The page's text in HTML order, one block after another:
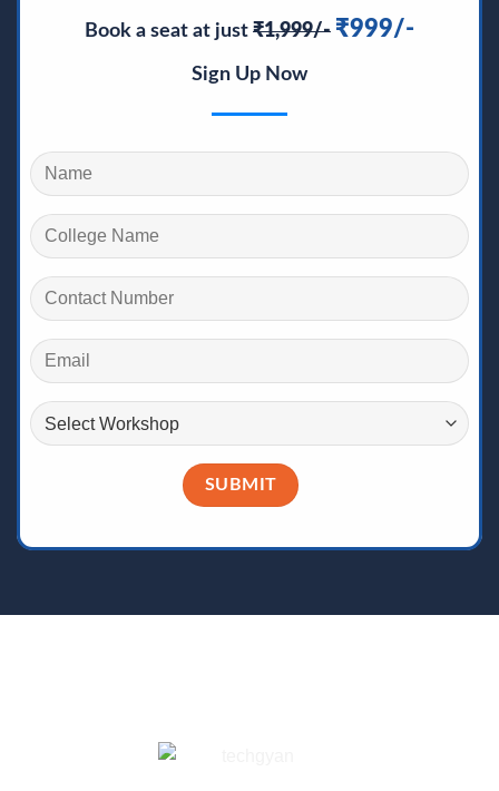
Book a seat at just ₹1,999/- ₹999/-
Sign Up Now